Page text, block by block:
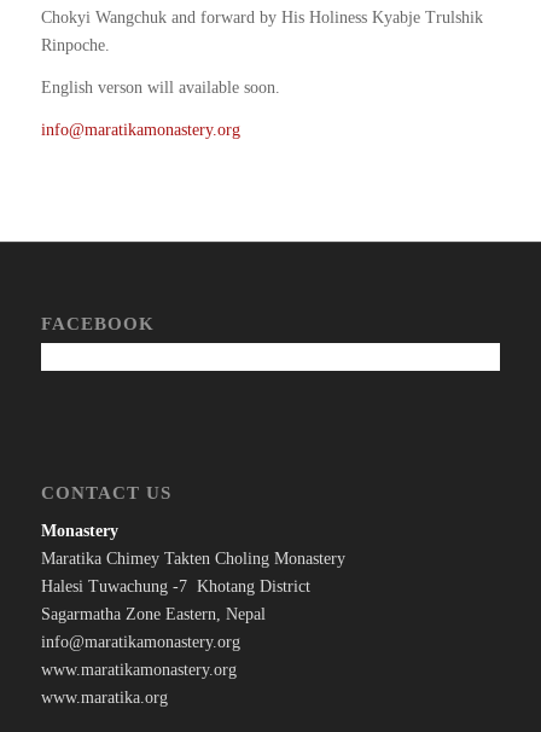
Chokyi Wangchuk and forward by His Holiness Kyabje Trulshik
Rinpoche.
English verson will available soon.
info@maratikamonastery.org
FACEBOOK
CONTACT US
Monastery
Maratika Chimey Takten Choling Monastery
Halesi Tuwachung -7 Khotang District
Sagarmatha Zone Eastern, Nepal
info@maratikamonastery.org
www.maratikamonastery.org
www.maratika.org